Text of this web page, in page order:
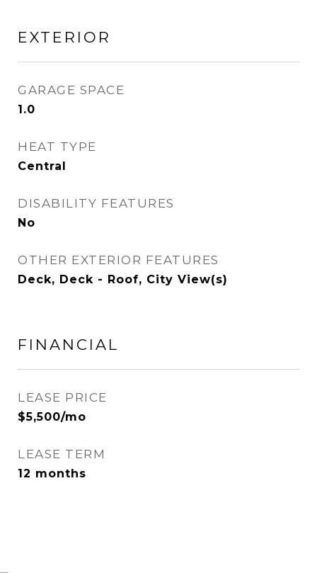
EXTERIOR
GARAGE SPACE
1.0
HEAT TYPE
Central
DISABILITY FEATURES
No
OTHER EXTERIOR FEATURES
Deck, Deck - Roof, City View(s)
FINANCIAL
LEASE PRICE
$5,500/mo
LEASE TERM
12 months